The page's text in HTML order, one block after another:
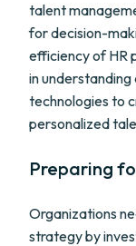
talent
for decision-
efficiency of HR
in
technologies to
personalized
Preparing
Organizations
strategy by